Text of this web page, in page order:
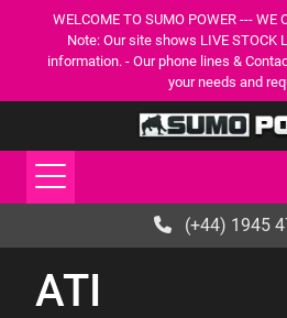
WELCOME TO SUMO POWER --- WE
Note: Our site shows LIVE STOCK
information. - Our phone lines &
your needs and
(+44) 1945
ATI